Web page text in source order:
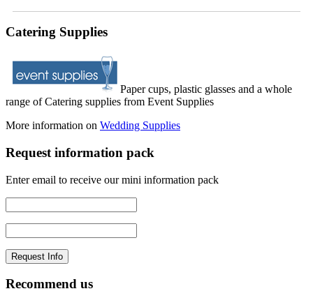
Catering Supplies
Paper cups, plastic glasses and a whole
range of Catering supplies from Event Supplies
More information on Wedding Supplies
Request information pack
Enter email to receive our mini information pack
Recommend us